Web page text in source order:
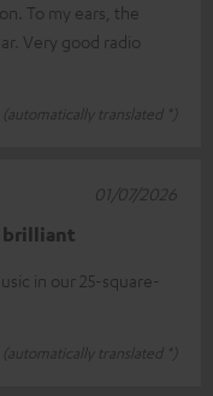
To my ears, the
Very good radio
(automatically translated *)
brilliant
in our 25-square-
(automatically translated *)
01/07/2026